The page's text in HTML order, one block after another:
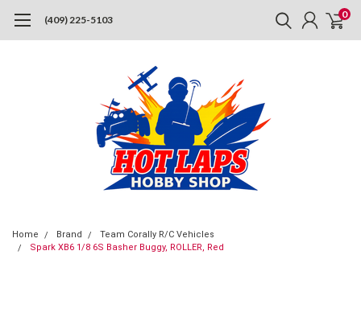
(409) 225-5103 0
Home Brand
Team Corally R/C Vehicles
Spark XB6 1/8 6S Basher Buggy, ROLLER, Red